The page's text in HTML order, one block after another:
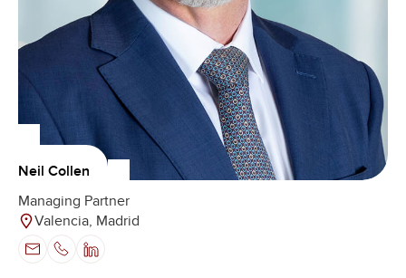
Neil Collen
Managing Partner
Valencia, Madrid